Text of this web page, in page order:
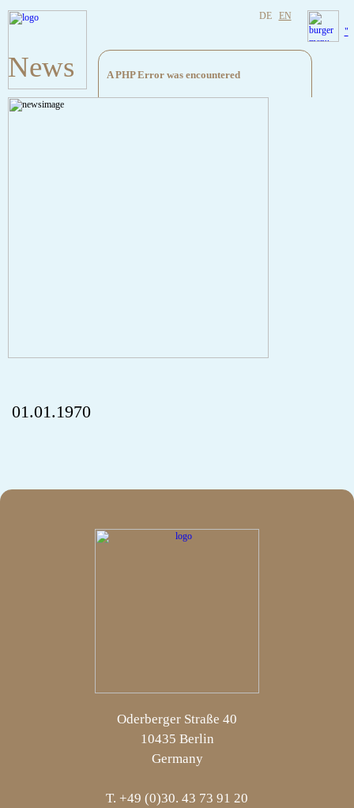
DE EN
News A PHP Error was encountered
Severity: Notice
"
01.01.1970
Oderberger Straße 40
10435 Berlin
Germany
T. +49 (0)30. 43 73 91 20